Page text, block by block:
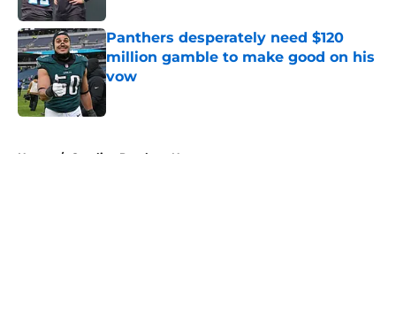
Panthers desperately need $120
million gamble to make good on his
vow
Home / Carolina Panthers News